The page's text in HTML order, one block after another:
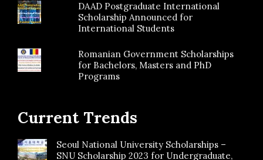
DAAD Postgraduate International
Scholarship Announced for
International Students
Romanian Government Scholarships
for Bachelors, Masters and PhD
Programs
Current Trends
Seoul National University Scholarships –
SNU Scholarship 2023 for Undergraduate,